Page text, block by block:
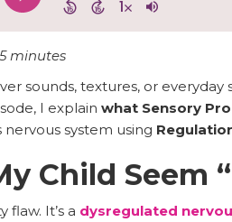
minutes
sounds, textures, or everyday
I explain what Sensory
nervous system using
Child Seem
flaw. It’s a dysregulated